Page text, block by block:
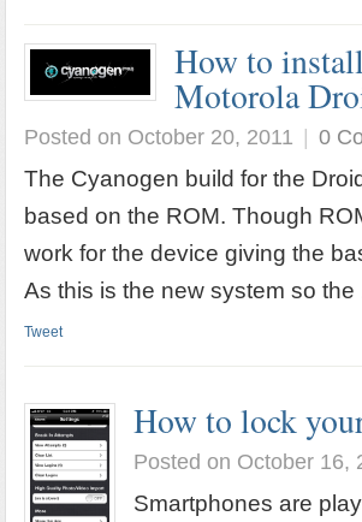
How to
Motorola
Posted on October 20, 2011 | 0
The Cyanogen build for the
based on the ROM. Though
work for the device giving the
As this is the new system so the
Tweet
How to lock
Posted on October 16,
Smartphones are